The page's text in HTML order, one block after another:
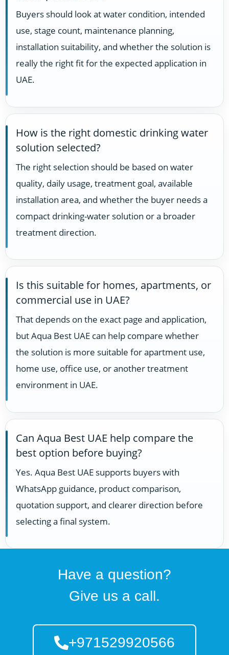
Buyers should look at water condition, intended
use, stage count, maintenance planning,
installation suitability, and whether the solution is
really the right fit for the expected application in
UAE.
How is the right domestic drinking water
solution selected?
The right selection should be based on water
quality, daily usage, treatment goal, available
installation area, and whether the buyer needs a
compact drinking-water solution or a broader
treatment direction.
Is this suitable for homes, apartments, or
commercial use in UAE?
That depends on the exact page and application,
but Aqua Best UAE can help compare whether
the solution is more suitable for apartment use,
home use, office use, or another treatment
environment in UAE.
Can Aqua Best UAE help compare the
best option before buying?
Yes. Aqua Best UAE supports buyers with
WhatsApp guidance, product comparison,
quotation support, and clearer direction before
selecting a final system.
Have a question?
Give us a call.
+971529920566